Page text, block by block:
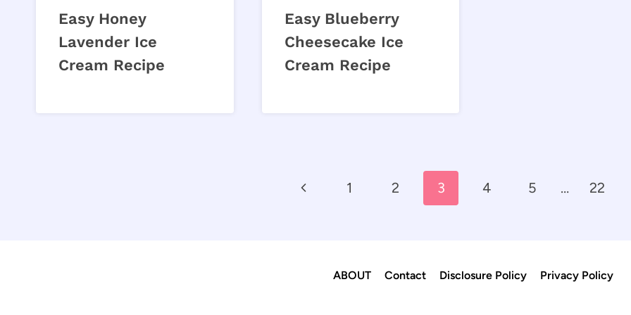
Easy Honey
Lavender Ice
Cream Recipe
Easy Blueberry
Cheesecake Ice
Cream Recipe
Previous1 2 3 4 5 … 22
ABOUT Contact Disclosure Policy Privacy Policy